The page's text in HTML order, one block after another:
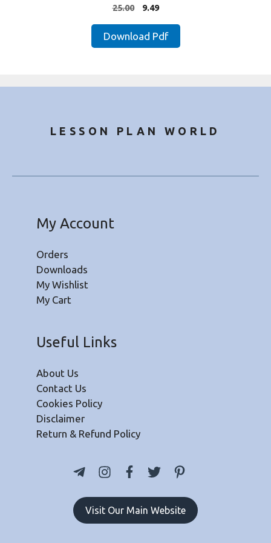
4.00
out of 5
25.00
Original
was:
9.49Current
is:
₹9.49.
Download Pdf
LESSON PLAN WORLD
My Account
Orders
Downloads
My Wishlist
My Cart
Useful Links
About Us
Contact Us
Cookies Policy
Disclaimer
Return & Refund Policy
Visit Our Main Website